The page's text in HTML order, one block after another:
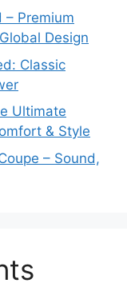
– Premium
Design
Classic
Ultimate
& Style
– Sound,